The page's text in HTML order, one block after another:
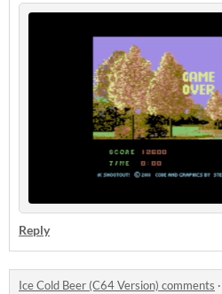
Reply
Ice Cold Beer (C64 Version) comments ·